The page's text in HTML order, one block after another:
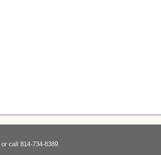
or call 814-734-8389.